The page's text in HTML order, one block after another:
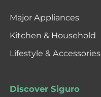
Major Appliances
Kitchen & Household
Lifestyle & Accessories
Discover Siguro